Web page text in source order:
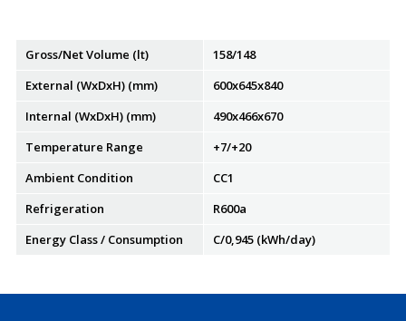
Gross/Net Volume (lt)
External (WxDxH) (mm)
Internal (WxDxH) (mm)
Temperature Range
Ambient Condition
Refrigeration
Energy Class / Consumption
158/148
600x645x840
490x466x670
+7/+20
CC1
R600a
C/0,945 (kWh/day)